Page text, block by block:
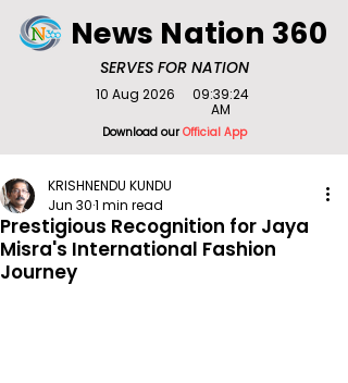
SERVES FOR NATION
News Nation 360
Download ourOfficial App
10 Aug 2026
09:39:24
AM
Prestigious Recognition for Jaya
Misra's International Fashion
Journey
KRISHNENDU KUNDU
Jun 301 min read